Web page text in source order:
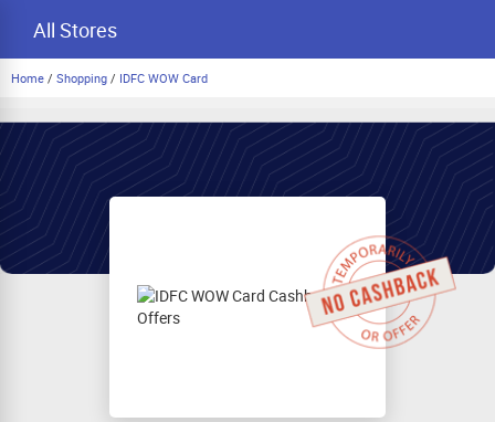
All Stores
Home / Shopping / IDFC WOW Card